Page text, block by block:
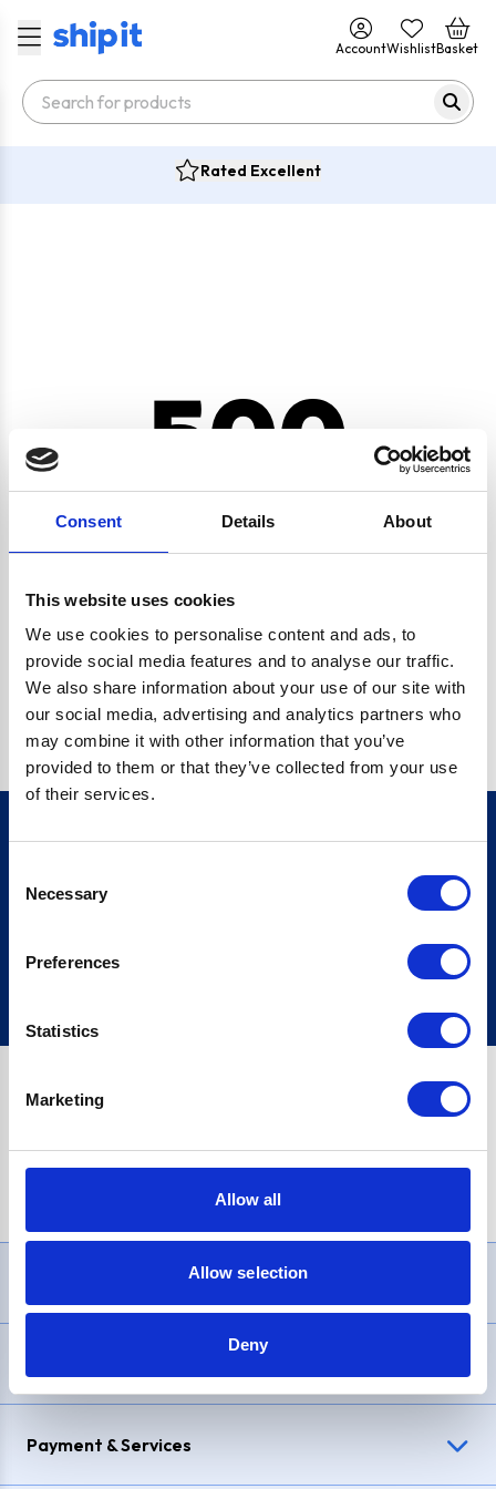
Consent Details About
This website uses cookies
We use cookies to personalise content and ads, to
provide social media features and to analyse our traffic.
We also share information about your use of our site with
our social media, advertising and analytics partners who
may combine it with other information that you’ve
provided to them or that they’ve collected from your use
of their services.
Selection
Necessary
Preferences
Statistics
Marketing
Allow all
Allow selection
Deny
AccountWishlistBasket
Rated Excellent
500
CRYPTO.RANDOMUUID IS NOT A FUNCTION
Go back home
Sign up
£1,200, Representative23.9% APR (variable). Purchase rate
Payment & Services